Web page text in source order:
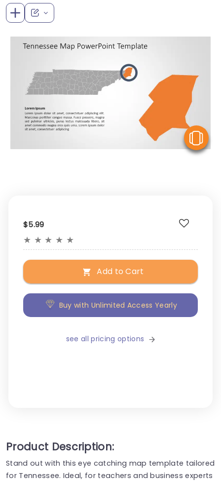
$5.99
★ ★ ★ ★ ★
Add to Cart
Buy with Unlimited Access Yearly
see all pricing options
Product Description:
Stand out with this eye catching map template tailored
for Tennessee. Ideal, for teachers and business experts